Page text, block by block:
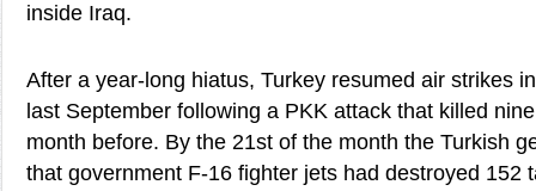
inside Iraq.
After a year-long hiatus, Turkey resumed air strikes
last September following a PKK attack that killed
month before. By the 21st of the month the Turkish
that government F-16 fighter jets had destroyed 152